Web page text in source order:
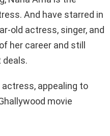
And have starred in
old actress, singer, and
her career and still
appealing to
movie